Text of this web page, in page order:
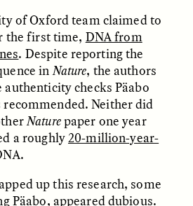
de
OSSA
Le mythe de l’or « sans
risque »
GISELLE FIGUEROA DE LA OSSA
of Oxford team claimed to
the first time, DNA from
. Despite reporting the
inNature, the authors
checks Päabo
recommended. Neither did
Naturepaper one year
a roughly20-million-year-
up this research, some
Päabo, appeared dubious.